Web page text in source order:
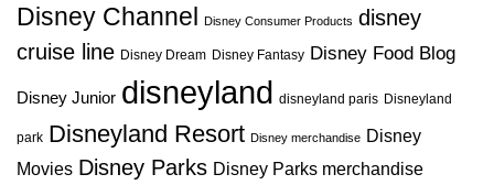
Disney Channel
Disney Consumer Products disney
cruise line Disney Dream Disney Fantasy Disney Food Blog
Disney Junior disneyland disneyland paris Disneyland
park Disneyland Resort Disney merchandise Disney
Movies Disney Parks Disney Parks merchandise